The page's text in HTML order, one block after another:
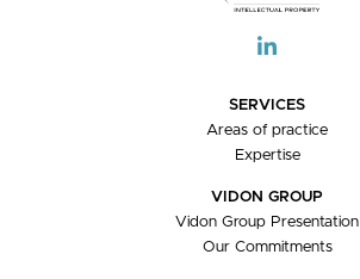
SERVICES
Areas of practice
Expertise
VIDON GROUP
Vidon Group Presentation
Our Commitments